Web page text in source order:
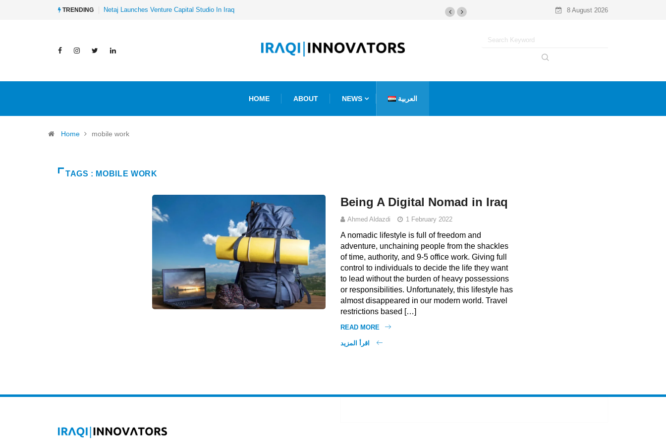
TRENDING Netaj Launches Venture Capital Studio In Iraq 8 August 2026
HOME ABOUT NEWS العربية
Home mobile work
TAGS : MOBILE WORK
Being A Digital Nomad in Iraq
Ahmed Aldazdi 1 February 2022
A nomadic lifestyle is full of freedom and
adventure, unchaining people from the shackles
of time, authority, and 9-5 office work. Giving full
control to individuals to decide the life they want
to lead without the burden of heavy possessions
or responsibilities. Unfortunately, this lifestyle has
almost disappeared in our modern world. Travel
restrictions based […]
READ MORE